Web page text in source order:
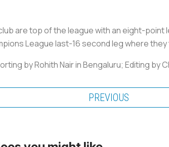
are top of the league with an eight-point
League last-16 second leg where they
by Rohith Nair in Bengaluru; Editing by
PREVIOUS